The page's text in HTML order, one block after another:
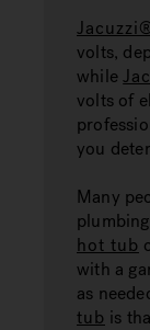
volts,
while
volts of
you
Many
hot tub
with a
as
tub is